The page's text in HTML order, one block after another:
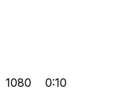
1080 0:10